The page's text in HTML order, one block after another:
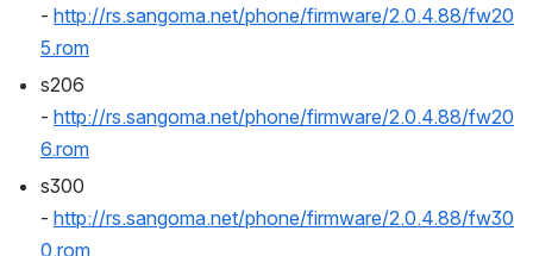
- http://rs.sangoma.net/phone/firmware/2.0.4.88/fw20
5.rom
s206
- http://rs.sangoma.net/phone/firmware/2.0.4.88/fw20
6.rom
s300
- http://rs.sangoma.net/phone/firmware/2.0.4.88/fw30
0.rom